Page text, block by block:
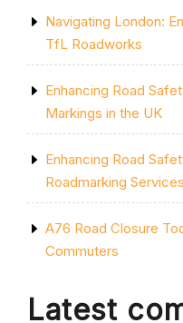
Navigating London:
TfL Roadworks
Enhancing Road
Markings in the UK
Enhancing Road
Roadmarking Services
A76 Road Closure
Commuters
Latest